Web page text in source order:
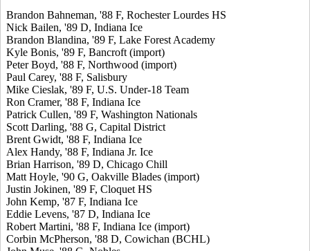
Brandon Bahneman, '88 F, Rochester Lourdes HS
Nick Bailen, '89 D, Indiana Ice
Brandon Blandina, '89 F, Lake Forest Academy
Kyle Bonis, '89 F, Bancroft (import)
Peter Boyd, '88 F, Northwood (import)
Paul Carey, '88 F, Salisbury
Mike Cieslak, '89 F, U.S. Under-18 Team
Ron Cramer, '88 F, Indiana Ice
Patrick Cullen, '89 F, Washington Nationals
Scott Darling, '88 G, Capital District
Brent Gwidt, '88 F, Indiana Ice
Alex Handy, '88 F, Indiana Jr. Ice
Brian Harrison, '89 D, Chicago Chill
Matt Hoyle, '90 G, Oakville Blades (import)
Justin Jokinen, '89 F, Cloquet HS
John Kemp, '87 F, Indiana Ice
Eddie Levens, '87 D, Indiana Ice
Robert Martini, '88 F, Indiana Ice (import)
Corbin McPherson, '88 D, Cowichan (BCHL)